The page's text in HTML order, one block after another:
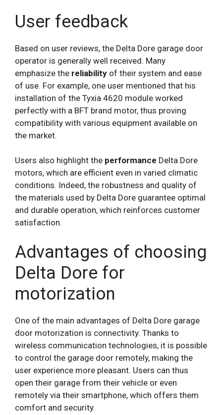
User feedback
Based on user reviews, the Delta Dore garage door
operator is generally well received. Many
emphasize the reliability of their system and ease
of use. For example, one user mentioned that his
installation of the Tyxia 4620 module worked
perfectly with a BFT brand motor, thus proving
compatibility with various equipment available on
the market.
Users also highlight the performance Delta Dore
motors, which are efficient even in varied climatic
conditions. Indeed, the robustness and quality of
the materials used by Delta Dore guarantee optimal
and durable operation, which reinforces customer
satisfaction.
Advantages of choosing
Delta Dore for
motorization
One of the main advantages of Delta Dore garage
door motorization is connectivity. Thanks to
wireless communication technologies, it is possible
to control the garage door remotely, making the
user experience more pleasant. Users can thus
open their garage from their vehicle or even
remotely via their smartphone, which offers them
comfort and security.